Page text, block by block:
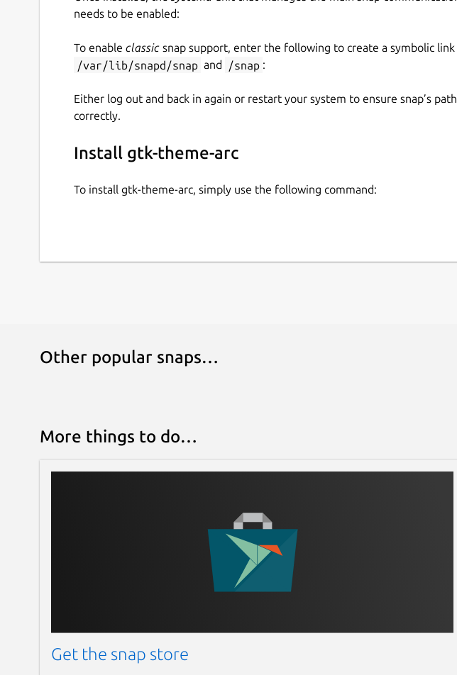
needs to be enabled:
To enable classic snap support, enter the following to create a symbolic
/var/lib/snapd/snap and /snap :
Either log out and back in again or restart your system to ensure snap’s
correctly.
Install gtk-theme-arc
To install gtk-theme-arc, simply use the following command:
Other popular snaps…
More things to do…
Get the snap store